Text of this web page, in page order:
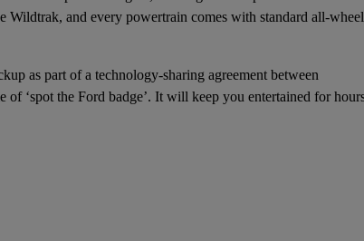
Wildtrak, and every powertrain comes with standard all-wheel
as part of a technology-sharing agreement between
‘spot the Ford badge’. It will keep you entertained for